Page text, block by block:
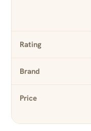
Rating
Brand
Price